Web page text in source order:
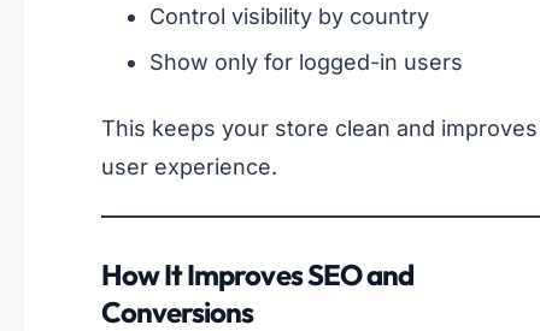
Control visibility by country
Show only for logged-in users
This keeps your store clean and improves
user experience.
How It Improves SEO and
Conversions